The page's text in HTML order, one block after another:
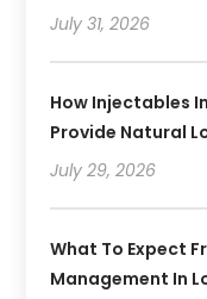
July 31, 2026
How Injectables
Provide Natural
July 29, 2026
What To Expect
Management In